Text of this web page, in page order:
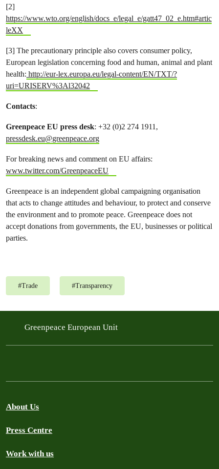
[2]
https://www.wto.org/english/docs_e/legal_e/gatt47_02_e.htm#artic
leXX
[3] The precautionary principle also covers consumer policy,
European legislation concerning food and human, animal and plant
health: http://eur-lex.europa.eu/legal-content/EN/TXT/?
uri=URISERV%3Al32042
Contacts:
Greenpeace EU press desk: +32 (0)2 274 1911,
pressdesk.eu@greenpeace.org
For breaking news and comment on EU affairs:
www.twitter.com/GreenpeaceEU
Greenpeace is an independent global campaigning organisation
that acts to change attitudes and behaviour, to protect and conserve
the environment and to promote peace. Greenpeace does not
accept donations from governments, the EU, businesses or political
parties.
#Trade #Transparency
Greenpeace European Unit
About Us
Press Centre
Work with us